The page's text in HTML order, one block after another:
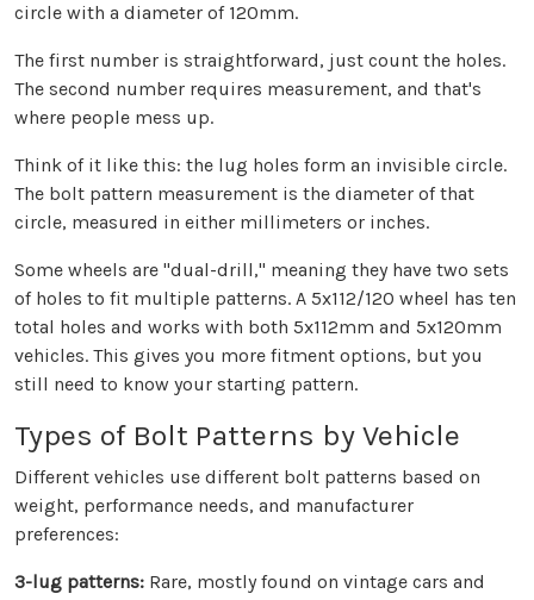
circle with a diameter of 120mm.
The first number is straightforward, just count the holes.
The second number requires measurement, and that's
where people mess up.
Think of it like this: the lug holes form an invisible circle.
The bolt pattern measurement is the diameter of that
circle, measured in either millimeters or inches.
Some wheels are "dual-drill," meaning they have two sets
of holes to fit multiple patterns. A 5x112/120 wheel has ten
total holes and works with both 5x112mm and 5x120mm
vehicles. This gives you more fitment options, but you
still need to know your starting pattern.
Types of Bolt Patterns by Vehicle
Different vehicles use different bolt patterns based on
weight, performance needs, and manufacturer
preferences:
3-lug patterns: Rare, mostly found on vintage cars and